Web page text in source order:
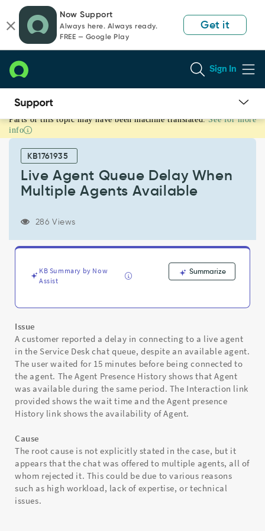
page
content
chat
Now Support
Always here. Always ready.
FREE — Google Play
Get it
Sign In
Live
Agent
Queue
Multiple
Agents
and
Parts of this topic may have been machine translated. See for more
info
KB1761935
Live Agent Queue Delay When
Multiple Agents Available
286 Views
KB Summary by Now
Assist
Summarize
Issue
A customer reported a delay in connecting to a live agent
in the Service Desk chat queue, despite an available agent.
The user waited for 15 minutes before being connected to
the agent. The Agent Presence History shows that Agent
was available during the same period. The Interaction link
provided shows the wait time and the Agent presence
History link shows the availability of Agent.
Cause
The root cause is not explicitly stated in the case, but it
appears that the chat was offered to multiple agents, all of
whom rejected it. This could be due to various reasons
such as high workload, lack of expertise, or technical
issues.